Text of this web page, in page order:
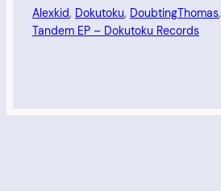
Alexkid, Dokutoku, DoubtingThomas,
Tandem EP – Dokutoku Records